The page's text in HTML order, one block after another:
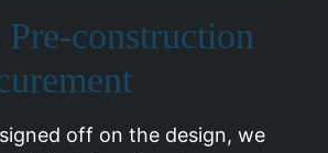
Pre-construction
signed off on the design, we